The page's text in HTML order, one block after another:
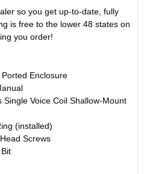
so you get up-to-date, fully
is free to the lower 48 states on
you order!
Ported Enclosure
Single Voice Coil Shallow-Mount
(installed)
Screws